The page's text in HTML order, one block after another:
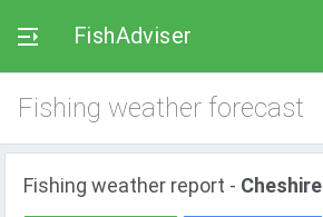
FishAdviser
Fishing weather forecast
Fishing weather report - Cheshire